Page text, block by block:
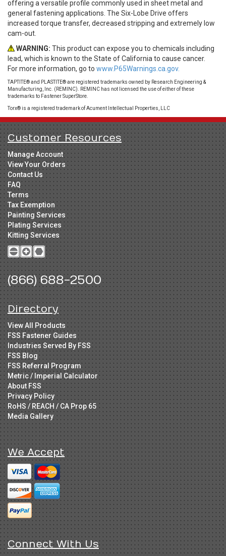
offering a versatile profile commonly used in sheet metal and
general fastening applications. The Six-Lobe Drive offers
increased torque transfer, decreased stripping and extremely low
cam-out.
WARNING: This product can expose you to chemicals including
lead, which is known to the State of California to cause cancer.
For more information, go to www.P65Warnings.ca.gov.
TAPTITE® and PLASTITE® are registered trademarks owned by Research Engineering &
Manufacturing, Inc. (REMINC). REMINC has not licensed the use of either of these
trademarks to Fastener SuperStore.
Torx® is a registered trademark of Acument Intellectual Properties, LLC
Customer Resources
Manage Account
View Your Orders
Contact Us
FAQ
Terms
Tax Exemption
Painting Services
Plating Services
Kitting Services
(866) 688-2500
Directory
View All Products
FSS Fastener Guides
Industries Served By FSS
FSS Blog
FSS Referral Program
Metric / Imperial Calculator
About FSS
Privacy Policy
RoHS / REACH / CA Prop 65
Media Gallery
We Accept
Connect With Us